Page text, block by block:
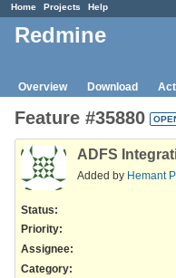
Home Projects Help
Redmine
Overview Download
Feature #35880
ADFS
Added by Hemant
Status:
Priority:
Assignee:
Category: